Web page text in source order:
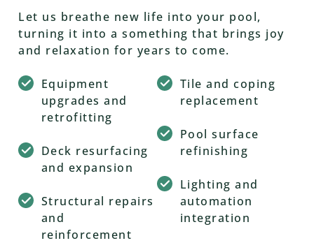
Let us breathe new life into your pool,
turning it into a something that brings joy
and relaxation for years to come.
Equipment
upgrades and
retrofitting
Deck resurfacing
and expansion
Structural repairs
and
reinforcement
Tile and coping
replacement
Pool surface
refinishing
Lighting and
automation
integration